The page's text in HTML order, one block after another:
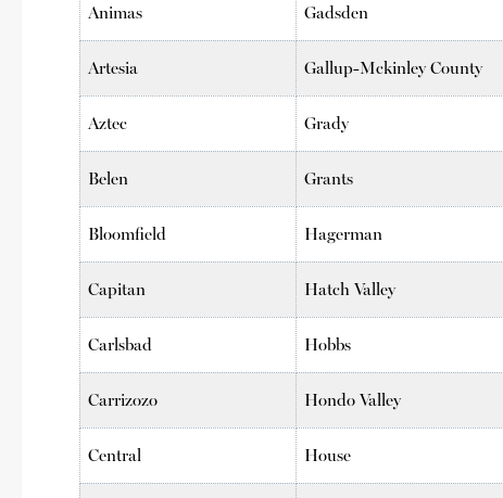
Animas Gadsden
Artesia Gallup-Mckinley County
Aztec Grady
Belen Grants
Bloomfield Hagerman
Capitan Hatch Valley
Carlsbad Hobbs
Carrizozo Hondo Valley
Central House